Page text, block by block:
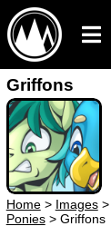
Griffons
Home> Images>
Ponies> Griffons